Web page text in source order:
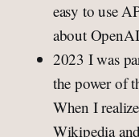
easy to use
about
2023 I was
the power of
When I
Wikipedia